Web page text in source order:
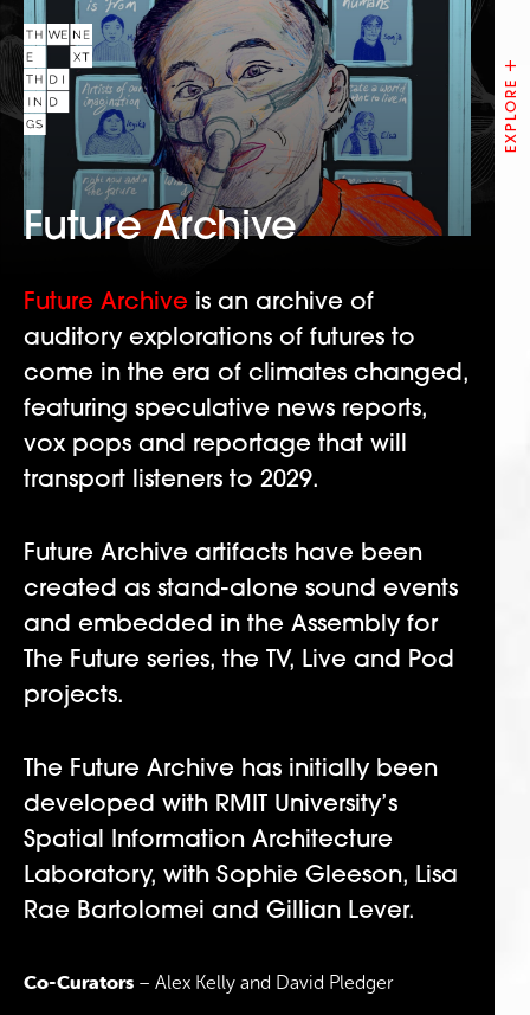
Future Archive
Future Archive is an archive of
auditory explorations of futures to
come in the era of climates changed,
featuring speculative news reports,
vox pops and reportage that will
transport listeners to 2029.
Future Archive artifacts have been
created as stand-alone sound events
and embedded in the Assembly for
The Future series, the TV, Live and Pod
projects.
The Future Archive has initially been
developed with RMIT University’s
Spatial Information Architecture
Laboratory, with Sophie Gleeson, Lisa
Rae Bartolomei and Gillian Lever.
Co-Curators – Alex Kelly and David Pledger